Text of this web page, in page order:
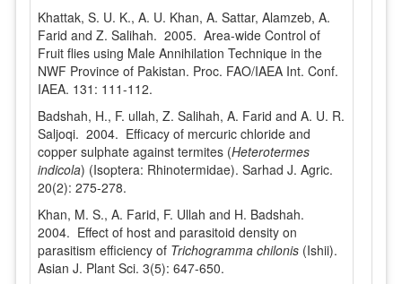
Khattak, S. U. K., A. U. Khan, A. Sattar, Alamzeb, A.
Farid and Z. Salihah. 2005. Area-wide Control of
Fruit flies using Male Annihilation Technique in the
NWF Province of Pakistan. Proc. FAO/IAEA Int. Conf.
IAEA. 131: 111-112.
Badshah, H., F. ullah, Z. Salihah, A. Farid and A. U. R.
Saljoqi. 2004. Efficacy of mercuric chloride and
copper sulphate against termites (Heterotermes
indicola) (Isoptera: Rhinotermidae). Sarhad J. Agric.
20(2): 275-278.
Khan, M. S., A. Farid, F. Ullah and H. Badshah.
2004. Effect of host and parasitoid density on
parasitism efficiency of Trichogramma chilonis(Ishii).
Asian J. Plant Sci. 3(5): 647-650.